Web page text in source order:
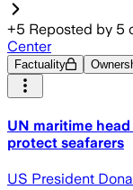
+5 Reposted by 5
Center
Factuality
UN maritime
protect seafarers
US President